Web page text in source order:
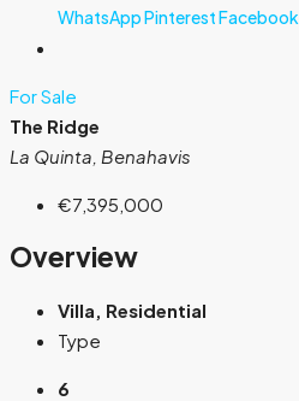
WhatsAppPinterestFacebook
For Sale
The Ridge
La Quinta, Benahavis
€7,395,000
Overview
Villa, Residential
Type
6